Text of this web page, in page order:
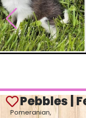
Pebbles |
Pomeranian,